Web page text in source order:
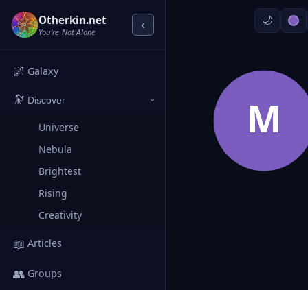
Otherkin.net
You're Not Alone ‹
🌌 Galaxy
🔭 Discover ›
Universe
Nebula
Brightest
Rising
Creativity
📖 Articles
👥 Groups
M